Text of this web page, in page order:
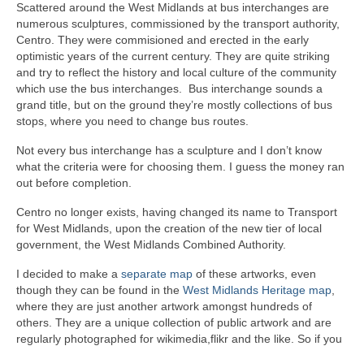
Tutorials
Contact
Scattered around the West Midlands at bus interchanges are
numerous sculptures, commissioned by the transport authority,
Centro. They were commisioned and erected in the early
optimistic years of the current century. They are quite striking
and try to reflect the history and local culture of the community
which use the bus interchanges. Bus interchange sounds a
grand title, but on the ground they’re mostly collections of bus
stops, where you need to change bus routes.
Not every bus interchange has a sculpture and I don’t know
what the criteria were for choosing them. I guess the money ran
out before completion.
Centro no longer exists, having changed its name to Transport
for West Midlands, upon the creation of the new tier of local
government, the West Midlands Combined Authority.
I decided to make a separate map of these artworks, even
though they can be found in the West Midlands Heritage map
where they are just another artwork amongst hundreds of
others. They are a unique collection of public artwork and are
regularly photographed for wikimedia,flikr and the like. So if you